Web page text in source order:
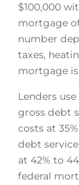
$100,000
mortgage
number
taxes,
mortgage
Lenders
gross debt
costs at
debt
at 42% to
federal